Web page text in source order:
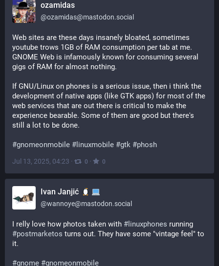
ozamidas
@ozamidas@mastodon.social
Web sites are these days insanely bloated, sometimes
youtube trows 1GB of RAM consumption per tab at me.
GNOME Web is infamously known for consuming several
gigs of RAM for almost nothing.
If GNU/Linux on phones is a serious issue, then i think the
development of native apps (like GTK apps) for most of the
web services that are out there is critical to make the
experience bearable. Some of them are good but there's
still a lot to be done.
#gnomeonmobile # linuxmobile #gtk #phosh
Jul 13, 2025, 04:23 · 0 · 0
Ivan Janjić
@wannoye@mastodon.social
I relly love how photos taken with # linuxphones
#postmarketos turns out. They have some "vintage feel" to
it.
#gnome #gnomeonmobile